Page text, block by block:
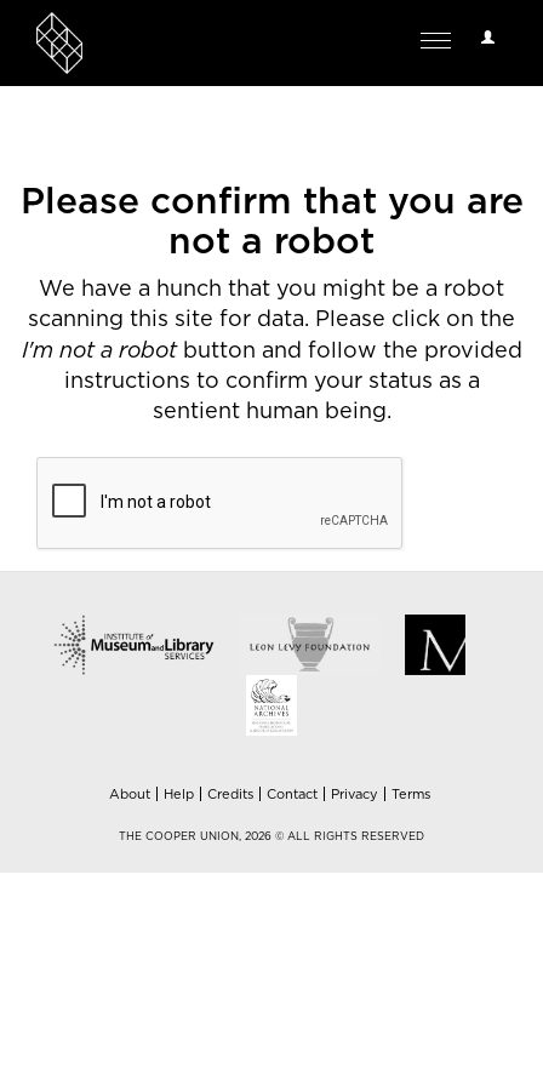
User
Toggle
Please confirm that you are
not a robot
We have a hunch that you might be a robot
scanning this site for data. Please click on the
I'm not a robotbutton and follow the provided
instructions to confirm your status as a
sentient human being.
About Help Credits Contact Privacy Terms
THE COOPER UNION, 2026 © ALL RIGHTS RESERVED